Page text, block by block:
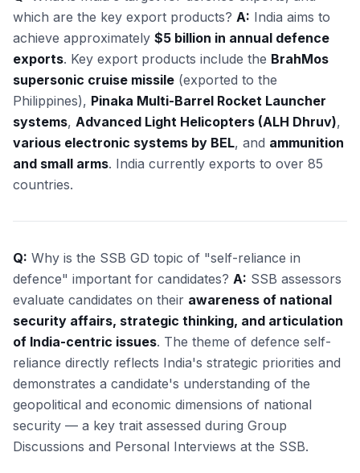
which are the key export products? A: India aims to
achieve approximately $5 billion in annual defence
exports. Key export products include the BrahMos
supersonic cruise missile (exported to the
Philippines), Pinaka Multi-Barrel Rocket Launcher
systems, Advanced Light Helicopters (ALH Dhruv),
various electronic systems by BEL, and ammunition
and small arms. India currently exports to over 85
countries.
Q: Why is the SSB GD topic of "self-reliance in
defence" important for candidates? A: SSB assessors
evaluate candidates on their awareness of national
security affairs, strategic thinking, and articulation
of India-centric issues. The theme of defence self-
reliance directly reflects India's strategic priorities and
demonstrates a candidate's understanding of the
geopolitical and economic dimensions of national
security — a key trait assessed during Group
Discussions and Personal Interviews at the SSB.